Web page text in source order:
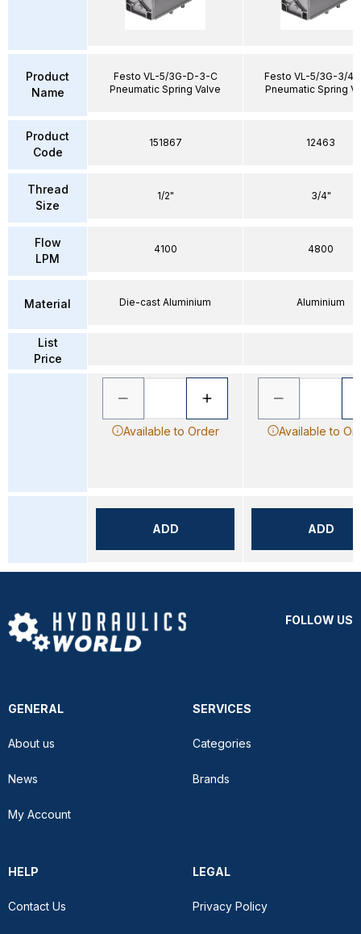
Product
Name
Product
Code
Thread
Size
Flow
LPM
Material
List
Price
Festo VL-5/3G-D-3-C
Pneumatic Spring Valve
151867
1/2"
4100
Die-cast Aluminium
Available to Order
ADD
Festo VL-5/3G-3/
Pneumatic Spring
12463
3/4"
4800
Aluminium
Available to
ADD
FOLLOW US
GENERAL
About us
News
My Account
SERVICES
Categories
Brands
HELP
Contact Us
LEGAL
Privacy Policy